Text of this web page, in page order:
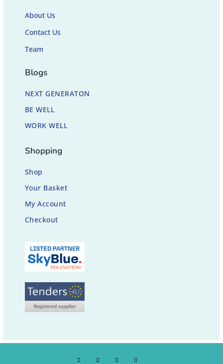
About Us
Contact Us
Team
Blogs
NEXT GENERATON
BE WELL
WORK WELL
Shopping
Shop
Your Basket
My Account
Checkout